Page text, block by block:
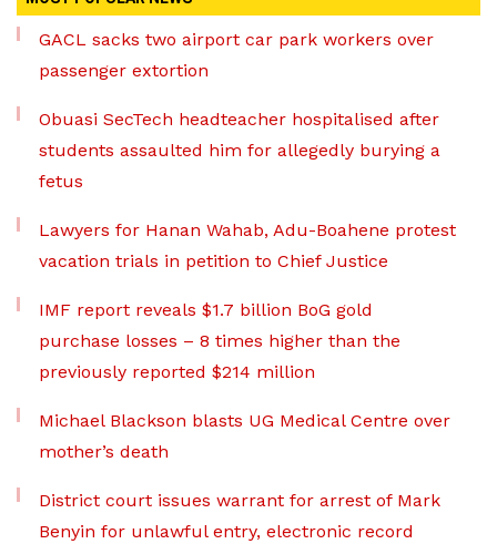
GACL sacks two airport car park workers over
passenger extortion
Obuasi SecTech headteacher hospitalised after
students assaulted him for allegedly burying a
fetus
Lawyers for Hanan Wahab, Adu-Boahene protest
vacation trials in petition to Chief Justice
IMF report reveals $1.7 billion BoG gold
purchase losses – 8 times higher than the
previously reported $214 million
Michael Blackson blasts UG Medical Centre over
mother’s death
District court issues warrant for arrest of Mark
Benyin for unlawful entry, electronic record